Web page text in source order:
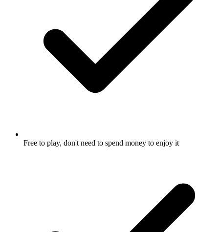
Free to play, don't need to spend money to enjoy it